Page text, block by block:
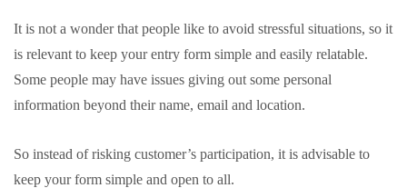
It is not a wonder that people like to avoid stressful situations, so it
is relevant to keep your entry form simple and easily relatable.
Some people may have issues giving out some personal
information beyond their name, email and location.
So instead of risking customer’s participation, it is advisable to
keep your form simple and open to all.